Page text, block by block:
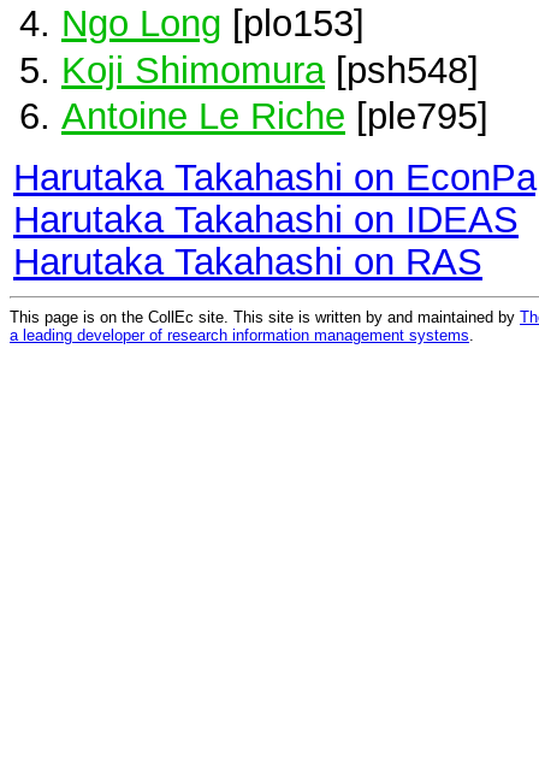
Ngo Long [plo153]
Koji Shimomura [psh548]
Antoine Le Riche [ple795]
Harutaka Takahashi on
Harutaka Takahashi on IDEAS
Harutaka Takahashi on RAS
This page is on the CollEc site. This site is written by and maintained by
a leading developer of research information management systems